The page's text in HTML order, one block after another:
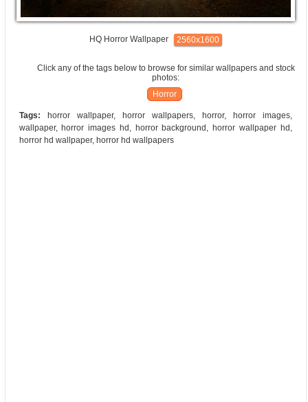
HQ Horror Wallpaper 2560x1600
Click any of the tags below to browse for similar wallpapers and stock
photos:
Horror
Tags: horror wallpaper, horror wallpapers, horror, horror images,
wallpaper, horror images hd, horror background, horror wallpaper hd,
horror hd wallpaper, horror hd wallpapers